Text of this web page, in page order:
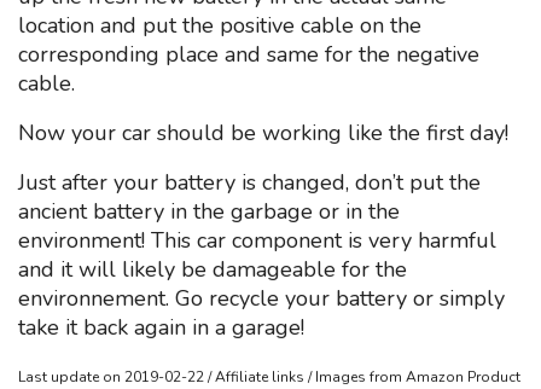
location and put the positive cable on the
corresponding place and same for the negative
cable.
Now your car should be working like the first day!
Just after your battery is changed, don’t put the
ancient battery in the garbage or in the
environment! This car component is very harmful
and it will likely be damageable for the
environnement. Go recycle your battery or simply
take it back again in a garage!
Last update on 2019-02-22 / Affiliate links / Images from Amazon Product